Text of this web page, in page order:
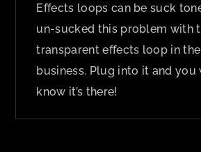
Effects loops can be suck
un-sucked this problem with
transparent effects loop in the
business. Plug into it and you
know it’s there!